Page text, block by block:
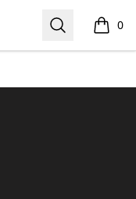
Search 0
items